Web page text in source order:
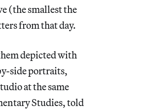
(the smallest the
from that day.
depicted with
side portraits,
at the same
Studies, told